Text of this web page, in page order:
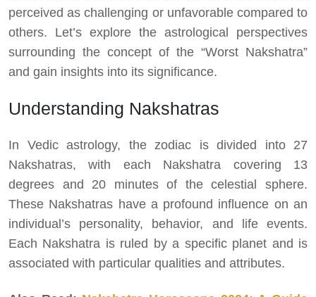
perceived as challenging or unfavorable compared to
others. Let’s explore the astrological perspectives
surrounding the concept of the “Worst Nakshatra”
and gain insights into its significance.
Understanding Nakshatras
In Vedic astrology, the zodiac is divided into 27
Nakshatras, with each Nakshatra covering 13
degrees and 20 minutes of the celestial sphere.
These Nakshatras have a profound influence on an
individual’s personality, behavior, and life events.
Each Nakshatra is ruled by a specific planet and is
associated with particular qualities and attributes.